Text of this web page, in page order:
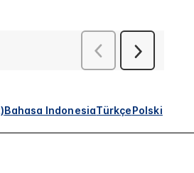
Bahasa IndonesiaTürkçePolski